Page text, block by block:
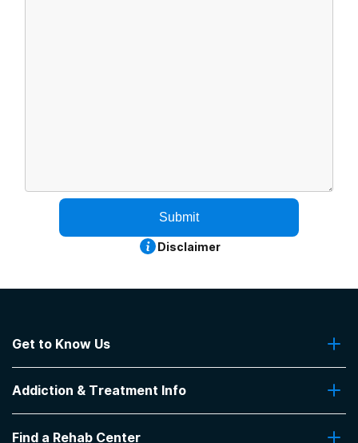
Submit
Disclaimer
Get to Know Us
Contact Us
Addiction & Treatment Info
Addiction Treatment Programs
Find a Rehab Center